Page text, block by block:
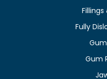
Fully
Gum